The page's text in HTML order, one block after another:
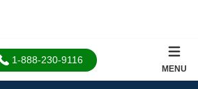
1-888-230-9116
MENU